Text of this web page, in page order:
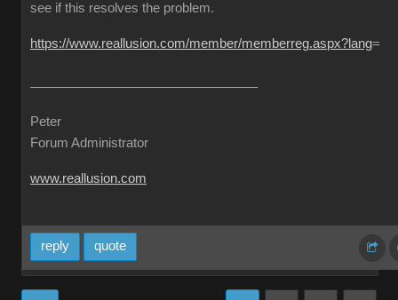
see if this resolves the problem.
https://www.reallusion.com/member/memberreg.aspx?lang=
Peter
Forum Administrator
www.reallusion.com
reply quote